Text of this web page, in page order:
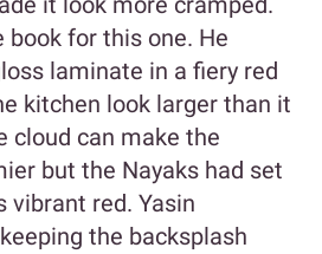
book for this one. He
laminate in a fiery red
kitchen look larger than it
cloud can make the
but the Nayaks had set
vibrant red. Yasin
the backsplash